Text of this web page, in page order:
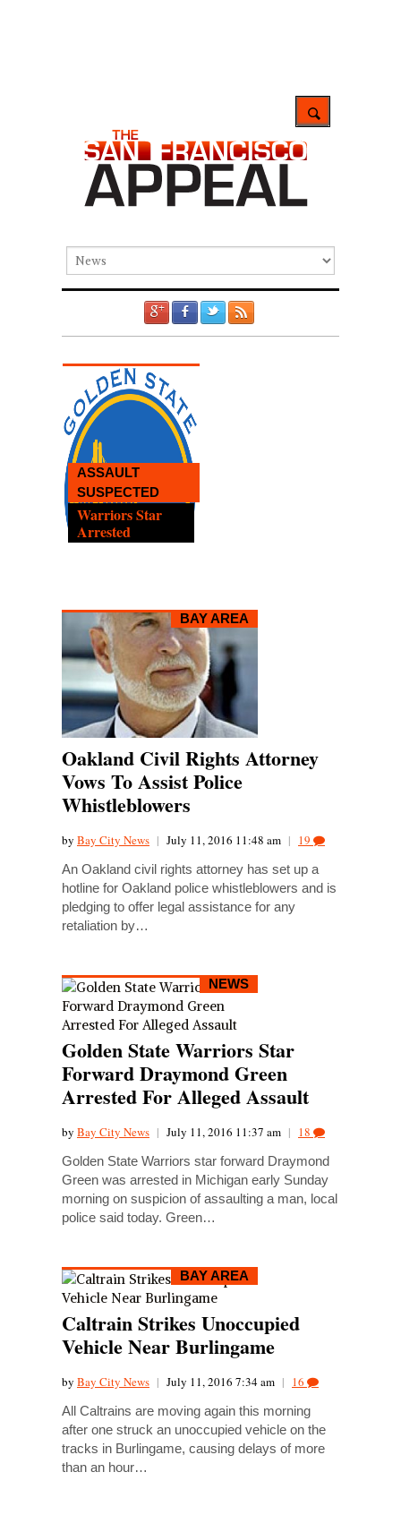
GOOGLE +1
FACEBOOK
TWITTER
EMPTY CAR STRUCK
Caltrain Delays
BAY AREA
Oakland Civil Rights Attorney
Vows To Assist Police
Whistleblowers
by Bay City News | July 11, 2016 11:48 am | 19
An Oakland civil rights attorney has set up a
hotline for Oakland police whistleblowers and is
pledging to offer legal assistance for any
retaliation by…
NEWS
Golden State Warriors Star
Forward Draymond Green
Arrested For Alleged Assault
by Bay City News | July 11, 2016 11:37 am | 18
Golden State Warriors star forward Draymond
Green was arrested in Michigan early Sunday
morning on suspicion of assaulting a man, local
police said today. Green…
BAY AREA
Caltrain Strikes Unoccupied
Vehicle Near Burlingame
by Bay City News | July 11, 2016 7:34 am | 16
All Caltrains are moving again this morning
after one struck an unoccupied vehicle on the
tracks in Burlingame, causing delays of more
than an hour…